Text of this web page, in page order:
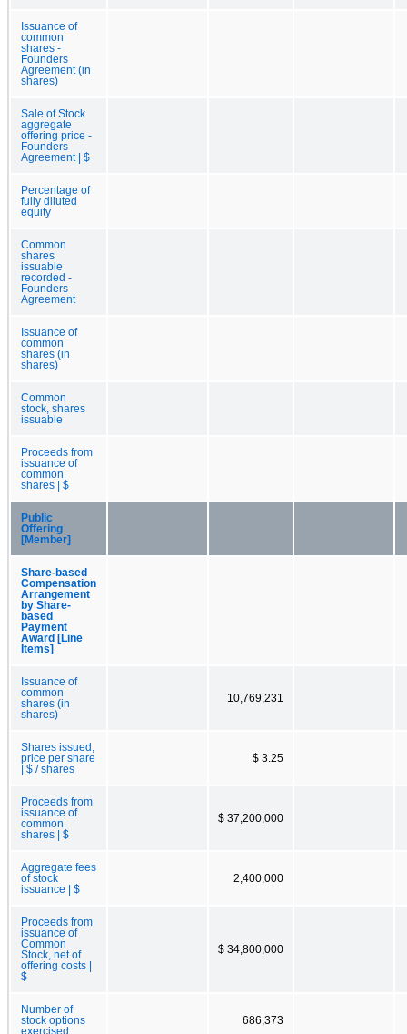
Issuance of
common
shares -
Founders
Agreement (in
shares)
Sale of Stock
aggregate
offering price -
Founders
Agreement | $
Percentage of
fully diluted
equity
Common
shares
issuable
recorded -
Founders
Agreement
Issuance of
common
shares (in
shares)
Common
stock, shares
issuable
Proceeds from
issuance of
common
shares | $
Public
Offering
[Member]
Share-based
Compensation
Arrangement
by Share-
based
Payment
Award [Line
Items]
Issuance of
common
shares (in
shares)
10,769,231
Shares issued,
price per share
| $ / shares
$ 3.25
Proceeds from
issuance of
common
shares | $
$ 37,200,000
Aggregate fees
of stock
issuance | $
2,400,000
Proceeds from
issuance of
Common
Stock, net of
offering costs |
$
$ 34,800,000
Number of
stock options
exercised
686,373